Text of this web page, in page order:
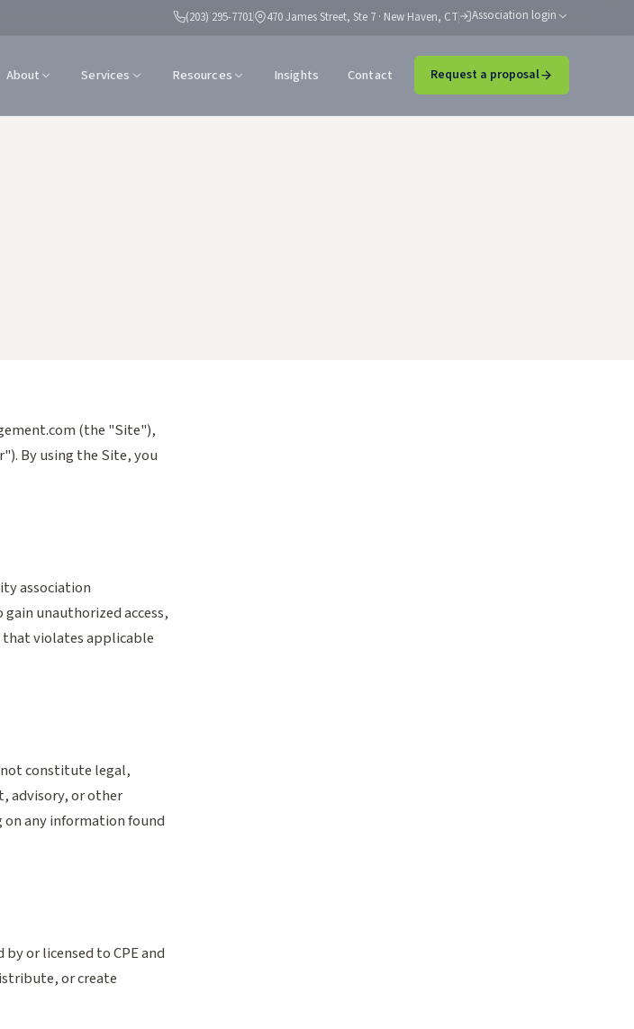
(203) 295-7701 470 James Street, Ste 7 · New Haven, CT Association login
About Services Resources Insights Contact Request a proposal
(the "Site"),
By using the Site, you
association
unauthorized access,
violates applicable
constitute legal,
advisory, or other
any information found
or licensed to CPE and
or create